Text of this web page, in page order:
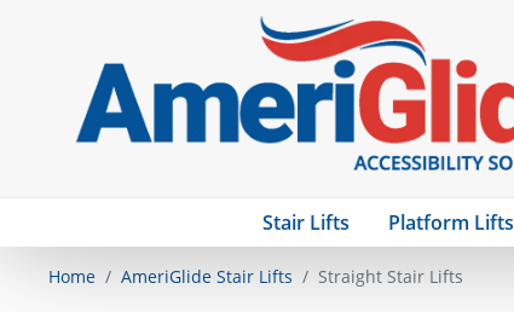
Stair Lifts Platform Lifts
Home AmeriGlide Stair Lifts Straight Stair Lifts